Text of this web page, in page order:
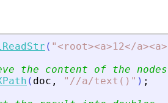
( "< root><a>12</a><a>
the content of the
( doc , " //a/text() " ) ;